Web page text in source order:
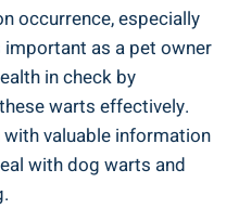
occurrence, especially
important as a pet owner
in check by
warts effectively.
valuable information
with dog warts and